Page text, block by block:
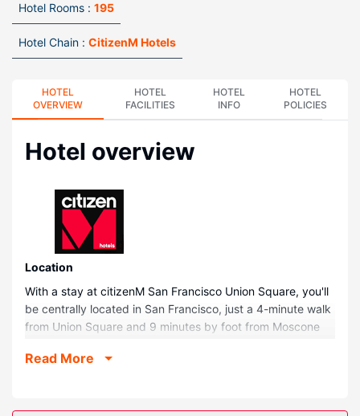
Hotel Rooms : 195
Hotel Chain : CitizenM Hotels
HOTEL
OVERVIEW
HOTEL
FACILITIES
HOTEL
INFO
HOTEL
POLICIES
Hotel overview
Location
With a stay at citizenM San Francisco Union Square, you'll
be centrally located in San Francisco, just a 4-minute walk
from Union Square and 9 minutes by foot from Moscone
Palace Hotel and 0.4 mi (0.7 km) from San Francisco
Read More